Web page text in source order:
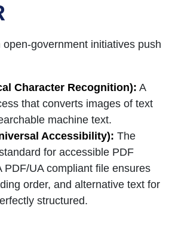
open-government initiatives push
Character Recognition): A
that converts images of text
machine text.
Accessibility): The
for accessible PDF
PDF/UA compliant file ensures
order, and alternative text for
structured.